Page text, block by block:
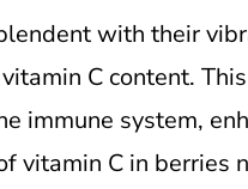
with their
C content.
immune system,
vitamin C in